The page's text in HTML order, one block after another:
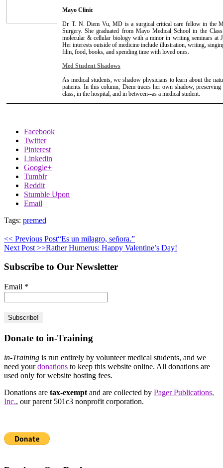
Mayo Clinic
Dr. T. N. Diem Vu, MD is a surgical critical care fellow in the
Surgery. She graduated from Mayo Medical School in the
molecular & cellular biology with a minor in writing seminars at
Her interests outside of medicine include illustration, writing,
film, food, books, and spending time with loved ones.
Med Student Shadows
As medical students, we shadow physicians to learn about the
patients. In this column, Diem traces her own shadow,
class, in the hospital, and in between--as a medical student.
Facebook
Twitter
Pinterest
Linkedin
Google+
Tumblr
Reddit
Stumble Upon
Email
Tags: premed
<< Previous Post“Es un milagro, señora.”
Next Post >>Rather Humerus: Happy Valentine’s Day!
Subscribe to Our Newsletter
Email *
Donate to in-Training
in-Training is run entirely by volunteer medical students, and we
need yourdonations to keep this website online. All donations are
used only for website hosting fees.
Donations are tax-exempt and are collected by Pager Publications,
Inc., our parent 501c3 nonprofit corporation.